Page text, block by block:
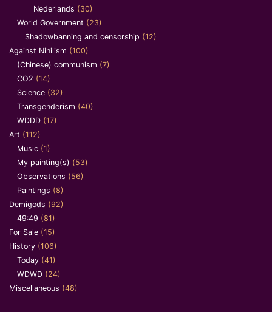
Nederlands (30)
World Government (23)
Shadowbanning and censorship (12)
Against Nihilism (100)
(Chinese) communism (7)
CO2 (14)
Science (32)
Transgenderism (40)
WDDD (17)
Art (112)
Music (1)
My painting(s) (53)
Observations (56)
Paintings (8)
Demigods (92)
49:49 (81)
For Sale (15)
History (106)
Today (41)
WDWD (24)
Miscellaneous (48)